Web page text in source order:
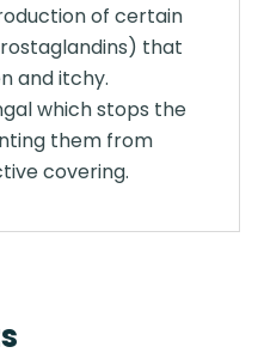
of certain
that
and itchy.
which stops the
them from
covering.